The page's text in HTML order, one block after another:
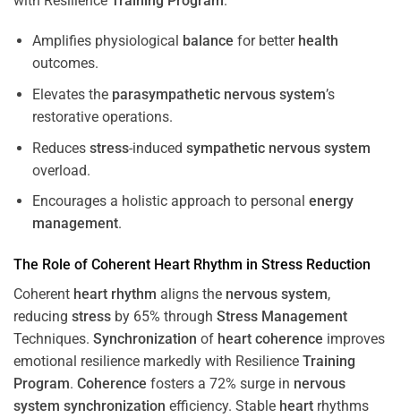
Amplifies physiological balance for better health
outcomes.
Elevates the parasympathetic nervous system’s
restorative operations.
Reduces stress-induced sympathetic nervous system
overload.
Encourages a holistic approach to personal energy
management.
The Role of Coherent Heart Rhythm in Stress Reduction
Coherent heart rhythm aligns the nervous system,
reducing stress by 65% through Stress Management
Techniques. Synchronization of heart coherence improves
emotional resilience markedly with Resilience Training
Program. Coherence fosters a 72% surge in nervous
system synchronization efficiency. Stable heart rhythms